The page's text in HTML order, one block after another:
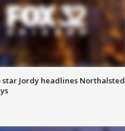
star Jordy headlines Northalsted